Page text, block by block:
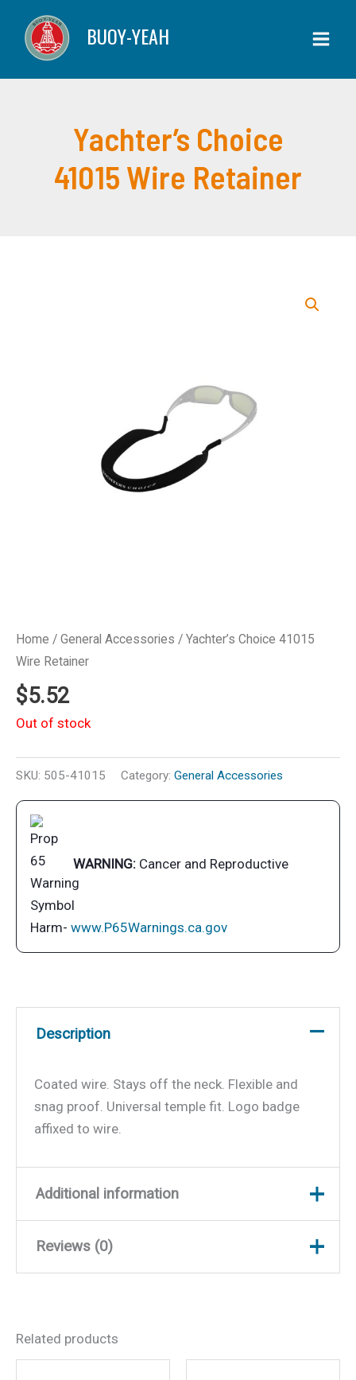
content
BUOY-YEAH
Yachter’s Choice
41015 Wire Retainer
Home / General Accessories / Yachter’s Choice 41015
Wire Retainer
$5.52
Out of stock
SKU: 505-41015 Category: General Accessories
WARNING: Cancer and Reproductive
Harm- www.P65Warnings.ca.gov
Description
Coated wire. Stays off the neck. Flexible and
snag proof. Universal temple fit. Logo badge
affixed to wire.
Additional information
Weight
Reviews (0)
Be the first to review
Related products